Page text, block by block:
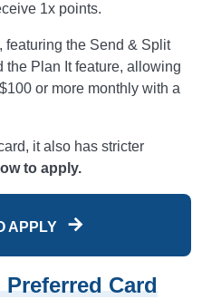
1x points.
featuring the Send & Split
the Plan It feature, allowing
or more monthly with a
it also has stricter
to apply.
APPLY
Card